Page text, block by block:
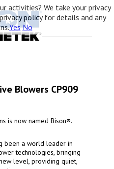
Blowers CP909
is now named Bison®.
been a world leader in
technologies, bringing
level, providing quiet,
activities? We take your privacy
policy for details and any
Yes No